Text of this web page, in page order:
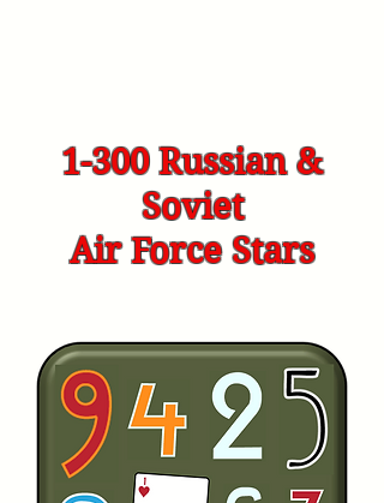
1-300 Russian &
Soviet
Air Force Stars